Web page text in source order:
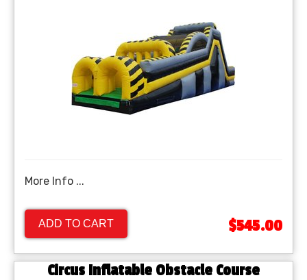
More Info ...
ADD TO CART $545.00
Circus Inflatable Obstacle Course